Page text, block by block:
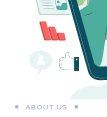
ABOUT US